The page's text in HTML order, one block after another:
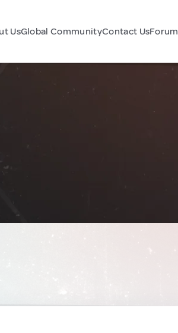
UsGlobal CommunityContact UsForum